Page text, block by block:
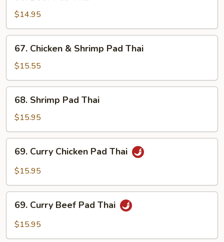
Pad
Thai
$14.95
Chicken
Shrimp
Pad
Thai
67. Chicken & Shrimp Pad Thai
$15.55
Shrimp
Pad
Thai
68. Shrimp Pad Thai
$15.95
Curry
Chicken
Thai
69. Curry Chicken Pad Thai
$15.95
Curry
Beef
69. Curry Beef Pad Thai
$15.95